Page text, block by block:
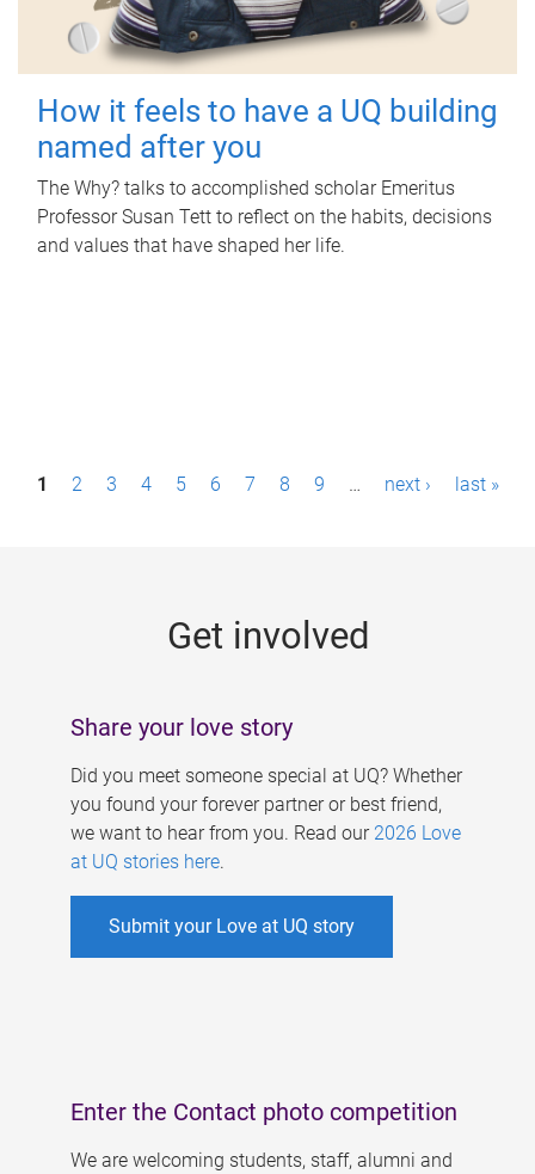
How it feels to have a UQ building
named after you
The Why? talks to accomplished scholar Emeritus
Professor Susan Tett to reflect on the habits, decisions
and values that have shaped her life.
P1 2 3 4 5 6 7 8 9 … next › last »
Get involved
Share your love story
Did you meet someone special at UQ? Whether
you found your forever partner or best friend,
we want to hear from you. Read our 2026 Love
at UQ stories here.
Submit your Love at UQ story
Enter the Contact photo competition
We are welcoming students, staff, alumni and